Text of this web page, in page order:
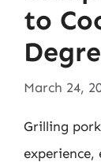
to
March 24,
Grilling
experience,